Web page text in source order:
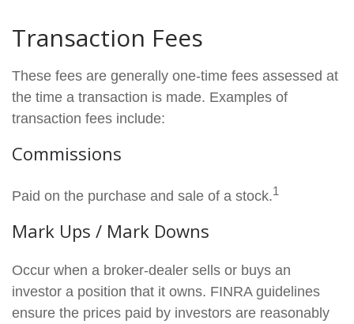
Transaction Fees
These fees are generally one-time fees assessed at
the time a transaction is made. Examples of
transaction fees include:
Commissions
Paid on the purchase and sale of a stock.1
Mark Ups / Mark Downs
Occur when a broker-dealer sells or buys an
investor a position that it owns. FINRA guidelines
ensure the prices paid by investors are reasonably